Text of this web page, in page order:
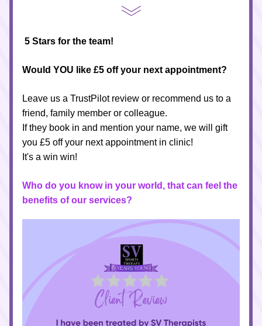
5 Stars for the team!
Would YOU like £5 off your next appointment?
Leave us a TrustPilot review or recommend us to a
friend, family member or colleague.
If they book in and mention your name, we will gift
you £5 off your next appointment in clinic!
It's a win win!
Who do you know in your world, that can feel the
benefits of our services?